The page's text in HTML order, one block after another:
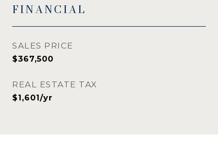
FINANCIAL
SALES PRICE
$367,500
REAL ESTATE TAX
$1,601/yr